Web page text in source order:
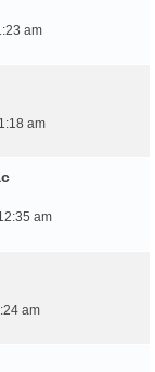
am
am
am
am